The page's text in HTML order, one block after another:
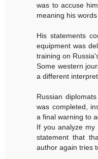
was to accuse
meaning his
His statements
equipment was
training on
Some western
a different
Russian
was completed,
a final warning to
If you analyze
statement that
author again tries